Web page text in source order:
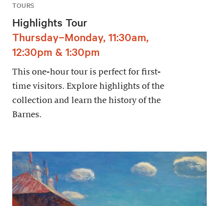
TOURS
Highlights Tour
Thursday–Monday, 11:30am,
12:30pm & 1:30pm
This one-hour tour is perfect for first-
time visitors. Explore highlights of the
collection and learn the history of the
Barnes.